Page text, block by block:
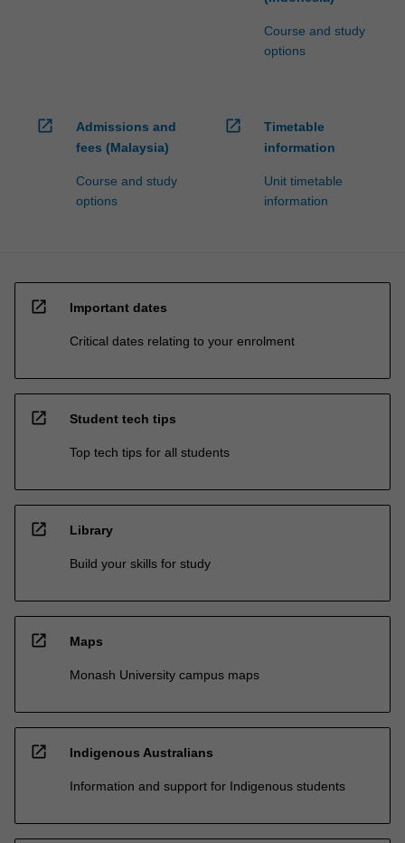
Course and study
options
open_in_new
Admissions and
fees (Malaysia)
Course and study
options
open_in_new
Timetable
information
Unit timetable
information
open_in_new Important dates
Critical dates relating to your enrolment
open_in_new Student tech tips
Top tech tips for all students
open_in_new Library
Build your skills for study
open_in_new Maps
Monash University campus maps
open_in_new Indigenous Australians
Information and support for Indigenous students